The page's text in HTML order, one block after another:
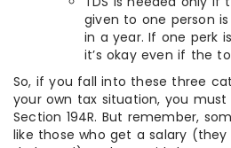
given to one person
in a year. If one perk
it’s okay even if the
So, if you fall into these three
your own tax situation, you must
Section 194R. But remember,
like those who get a salary (they